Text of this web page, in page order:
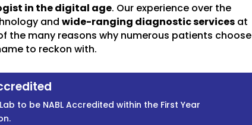
in the digital age. Our experience over the
andwide-ranging diagnostic services at
the many reasons why numerous patients choose
to reckon with.
to be NABL Accredited within the First Year